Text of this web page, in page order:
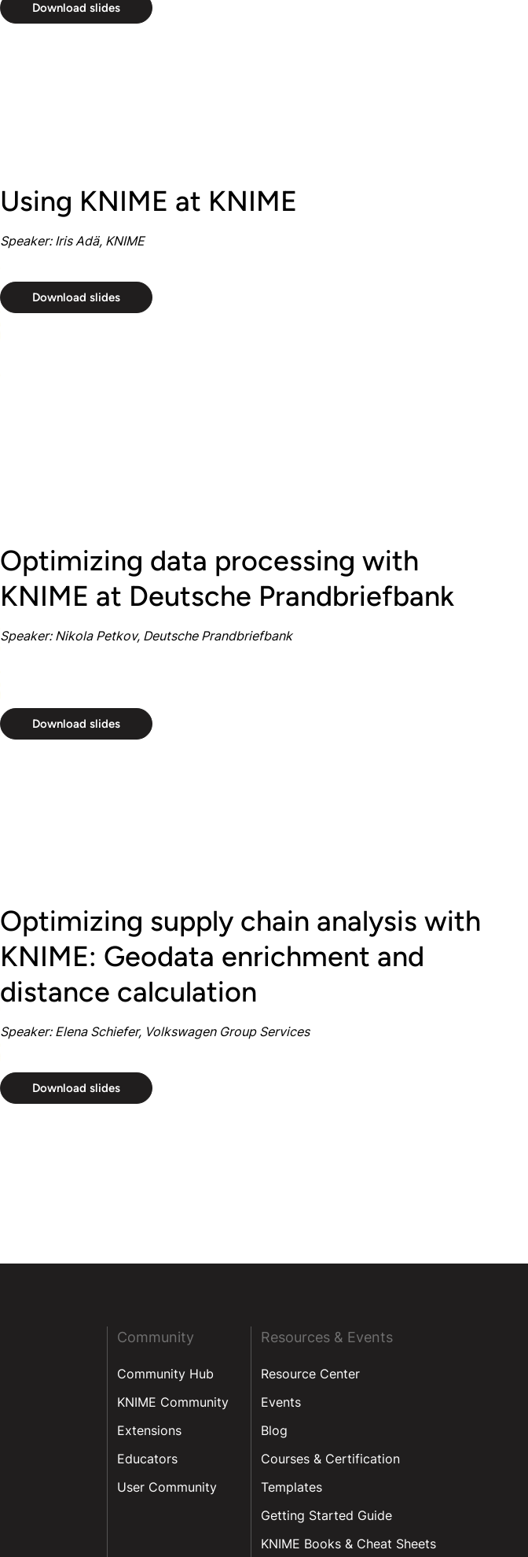
Download slides
Using KNIME at KNIME
Speaker: Iris Adä, KNIME
Download slides
Optimizing data processing with
KNIME at Deutsche Prandbriefbank
Speaker: Nikola Petkov, Deutsche Prandbriefbank
Download slides
Optimizing supply chain analysis with
KNIME: Geodata enrichment and
distance calculation
Speaker: Elena Schiefer, Volkswagen Group Services
Download slides
Community
Community Hub
KNIME Community
Extensions
Educators
User Community
Resources & Events
Resource Center
Events
Blog
Courses & Certification
Templates
Getting Started Guide
KNIME Books & Cheat Sheets